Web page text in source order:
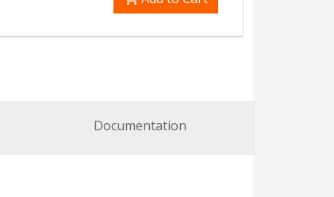
Documentation